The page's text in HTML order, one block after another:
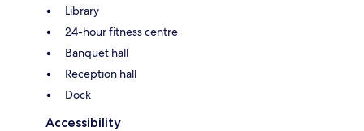
Library
24-hour fitness centre
Banquet hall
Reception hall
Dock
Accessibility